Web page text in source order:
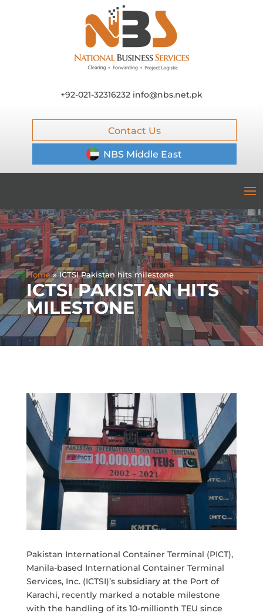
+92-021-32316232 info@nbs.net.pk
Contact Us
NBS Middle East
Home»ICTSI Pakistan hits milestone
ICTSI PAKISTAN HITS
MILESTONE
Pakistan International Container Terminal (PICT),
Manila-based International Container Terminal
Services, Inc. (ICTSI)’s subsidiary at the Port of
Karachi, recently marked a notable milestone
with the handling of its 10-millionth TEU since